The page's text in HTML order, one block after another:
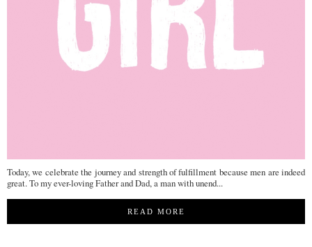
Today, we celebrate the journey and strength of fulfillment because men are indeed
great. To my ever-loving Father and Dad, a man with unend...
READ MORE